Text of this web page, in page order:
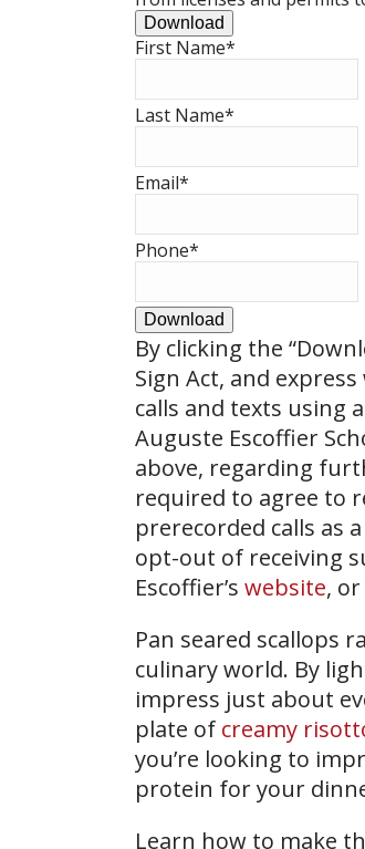
Download
First Name*
Last Name*
Email*
Phone*
Download
By clicking the
Sign Act, and
calls and texts using
Auguste Escoffier
above, regarding
required to agree to
prerecorded calls as
opt-out of receiving
Escoffier’s website,
Pan seared scallops
culinary world. By
impress just about
plate of creamy
you’re looking to
protein for your
Learn how to make